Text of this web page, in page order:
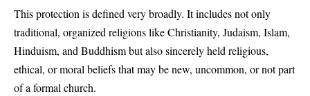
This protection is defined very broadly. It includes not only
traditional, organized religions like Christianity, Judaism, Islam,
Hinduism, and Buddhism but also sincerely held religious,
ethical, or moral beliefs that may be new, uncommon, or not part
of a formal church.